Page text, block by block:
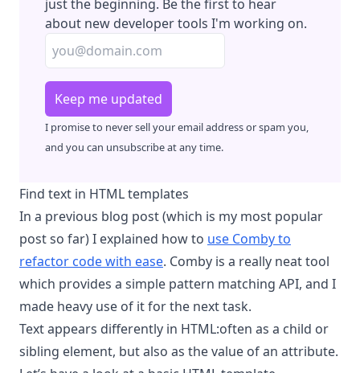
just the beginning. Be the first to hear
about new developer tools I'm working on.
Keep me updated
I promise to never sell your email address or spam you,
and you can unsubscribe at any time.
Find text in HTML templates
In a previous blog post (which is my most popular
post so far) I explained how to use Comby to
refactor code with ease. Comby is a really neat tool
which provides a simple pattern matching API, and I
made heavy use of it for the next task.
Text appears differently in HTML:often as a child or
sibling element, but also as the value of an attribute.